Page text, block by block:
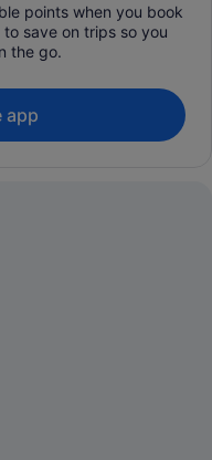
points when you book
save on trips so you
the go.
app